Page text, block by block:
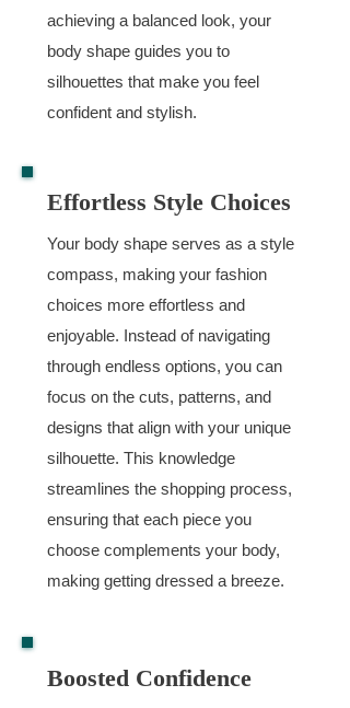
achieving a balanced look, your
body shape guides you to
silhouettes that make you feel
confident and stylish.
Effortless Style Choices
Your body shape serves as a style
compass, making your fashion
choices more effortless and
enjoyable. Instead of navigating
through endless options, you can
focus on the cuts, patterns, and
designs that align with your unique
silhouette. This knowledge
streamlines the shopping process,
ensuring that each piece you
choose complements your body,
making getting dressed a breeze.
Boosted Confidence